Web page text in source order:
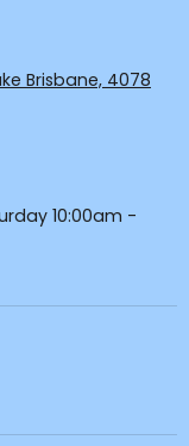
Brisbane, 4078
10:00am -